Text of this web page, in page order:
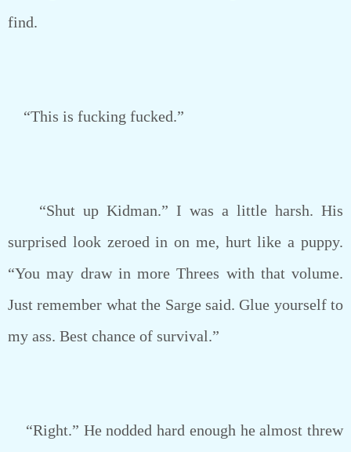
find.
“This is fucking fucked.”
“Shut up Kidman.” I was a little harsh. His
surprised look zeroed in on me, hurt like a puppy.
“You may draw in more Threes with that volume.
Just remember what the Sarge said. Glue yourself to
my ass. Best chance of survival.”
“Right.” He nodded hard enough he almost threw